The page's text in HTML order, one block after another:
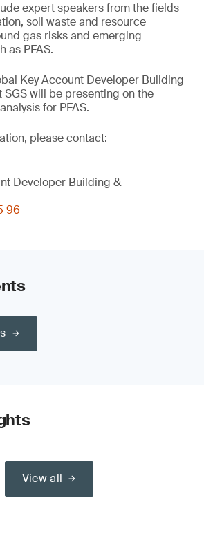
expert speakers from the fields
soil waste and resource
gas risks and emerging
as PFAS.
Key Account Developer Building
will be presenting on the
for PFAS.
please contact:
Developer Building &
96
View all